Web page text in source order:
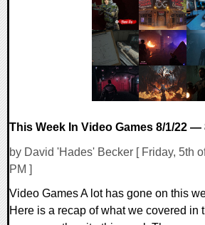
This Week In Video Games 8/1/22 —
by David 'Hades' Becker [ Friday, 5th
PM ]
Video Games A lot has gone on this
Here is a recap of what we covered in